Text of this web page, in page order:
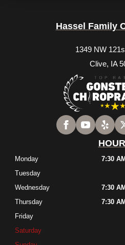
Hassel Family
1349 NW
Clive, IA
Monday
7:30
Tuesday
Wednesday
7:30
Thursday
7:30
Friday
Saturday